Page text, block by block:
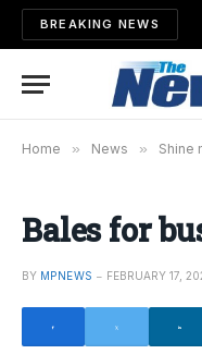
BREAKING NEWS
Home » News » Shine
Bales for
BY MPNEWS FEBRUARY 17,